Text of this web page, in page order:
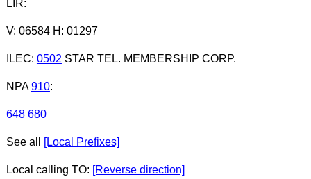
LIR:
V: 06584 H: 01297
ILEC: 0502 STAR TEL. MEMBERSHIP CORP.
NPA 910:
648 680
See all [Local Prefixes]
Local calling TO: [Reverse direction]